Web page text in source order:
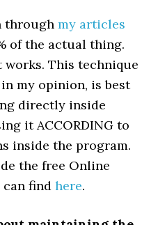
throughmy articles
of the actual thing.
This technique
my opinion, is best
directly inside
it ACCORDING to
inside the program.
the free Online
can findhere.